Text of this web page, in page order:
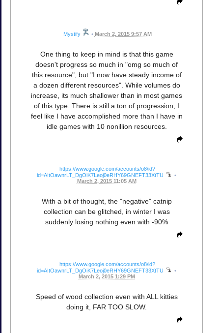
Mystify • March 2, 2015 9:57 AM
One thing to keep in mind is that this game
doesn't progress so much in "omg so much of
this resource", but "I now have steady income of
a dozen different resources". While volumes do
increase, its much shallower than in most games
of this type. There is still a ton of progression; I
feel like I have accomplished more than I have in
idle games with 10 nonillion resources.
https://www.google.com/accounts/o8/id?
id=AItOawnrLT_DgOiK7Leoj0eRHY69GNEFT33XtTU
•
March 2, 2015 11:05 AM
With a bit of thought, the "negative" catnip
collection can be glitched, in winter I was
suddenly losing nothing even with -90%
https://www.google.com/accounts/o8/id?
id=AItOawnrLT_DgOiK7Leoj0eRHY69GNEFT33XtTU
•
March 2, 2015 1:29 PM
Speed of wood collection even with ALL kitties
doing it, FAR TOO SLOW.